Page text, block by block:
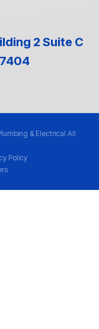
2 Suite C
& Electrical All
Policy